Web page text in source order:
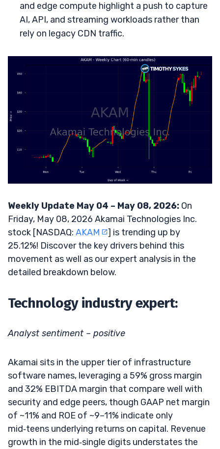
and edge compute highlight a push to capture
AI, API, and streaming workloads rather than
rely on legacy CDN traffic.
Weekly Update May 04 – May 08, 2026: On
Friday, May 08, 2026 Akamai Technologies Inc.
stock [NASDAQ: AKAM
] is trending up by
25.12%! Discover the key drivers behind this
movement as well as our expert analysis in the
detailed breakdown below.
Technology industry expert:
Analyst sentiment – positive
Akamai sits in the upper tier of infrastructure
software names, leveraging a 59% gross margin
and 32% EBITDA margin that compare well with
security and edge peers, though GAAP net margin
of ~11% and ROE of ~9–11% indicate only
mid‑teens underlying returns on capital. Revenue
growth in the mid‑single digits understates the